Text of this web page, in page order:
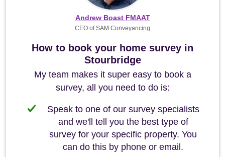
How to book your home survey in
Stourbridge
My team makes it super easy to book a
survey, all you need to do is:
Speak to one of our survey specialists
and we'll tell you the best type of
survey for your specific property. You
can do this by phone or email.
Andrew Boast FMAAT
CEO of SAM Conveyancing